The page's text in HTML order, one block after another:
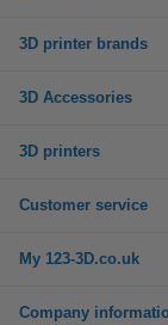
3D printer brands
3D Accessories
3D printers
Customer service
My 123-3D.co.uk
Company